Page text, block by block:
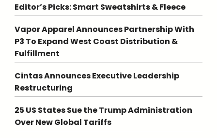
Editor’s Picks: Smart Sweatshirts & Fleece
Vapor Apparel Announces Partnership With
P3 To Expand West Coast Distribution &
Fulfillment
Cintas Announces Executive Leadership
Restructuring
25 US States Sue the Trump Administration
Over New Global Tariffs